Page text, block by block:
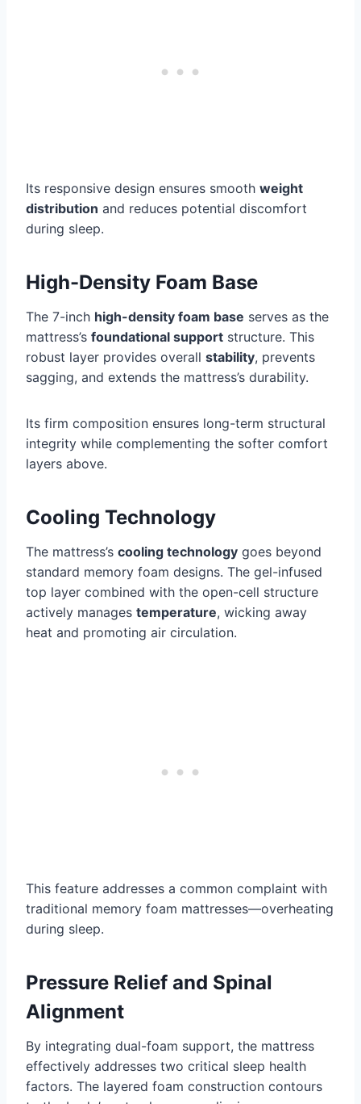
Its responsive design ensures smooth weight
distribution and reduces potential discomfort
during sleep.
High-Density Foam Base
The 7-inch high-density foam base serves as the
mattress’s foundational support structure. This
robust layer provides overall stability, prevents
sagging, and extends the mattress’s durability.
Its firm composition ensures long-term structural
integrity while complementing the softer comfort
layers above.
Cooling Technology
The mattress’s cooling technology goes beyond
standard memory foam designs. The gel-infused
top layer combined with the open-cell structure
actively manages temperature, wicking away
heat and promoting air circulation.
This feature addresses a common complaint with
traditional memory foam mattresses—overheating
during sleep.
Pressure Relief and Spinal
Alignment
By integrating dual-foam support, the mattress
effectively addresses two critical sleep health
factors. The layered foam construction contours